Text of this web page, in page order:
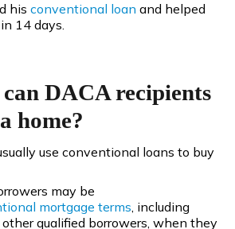
his conventional loan and helped
14 days.
DACA recipients
home?
use conventional loans to buy
may be
mortgage terms , including
qualified borrowers, when they